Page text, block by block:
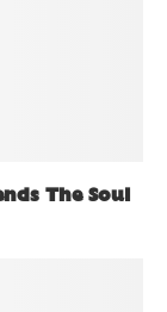
The Soul